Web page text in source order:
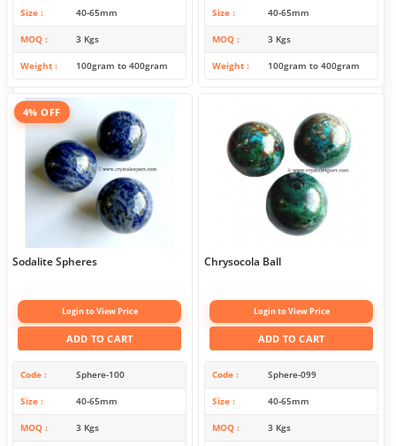
Size 40-65mm
MOQ 3 Kgs
Weight 100gram to 400gram
Size 40-65mm
MOQ 3 Kgs
Weight 100gram to 400gram
4% OFF
Sodalite Spheres
Login to View Price
ADD TO CART
Code Sphere-100
Size 40-65mm
MOQ 3 Kgs
Chrysocola Ball
Login to View Price
ADD TO CART
Code Sphere-099
Size 40-65mm
MOQ 3 Kgs